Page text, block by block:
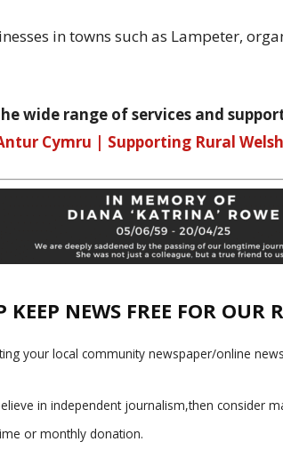
in towns such as Lampeter,
wide range of services and
Cymru | Supporting Rural
KEEP NEWS FREE FOR OUR
your local community newspaper/online
in independent journalism,then consider
or monthly donation.